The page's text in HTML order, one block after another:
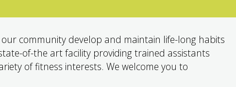
community develop and maintain life-long habits
of-the art facility providing trained assistants
of fitness interests. We welcome you to